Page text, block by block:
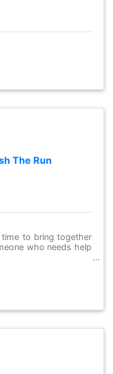
The Run
time to bring together
who needs help